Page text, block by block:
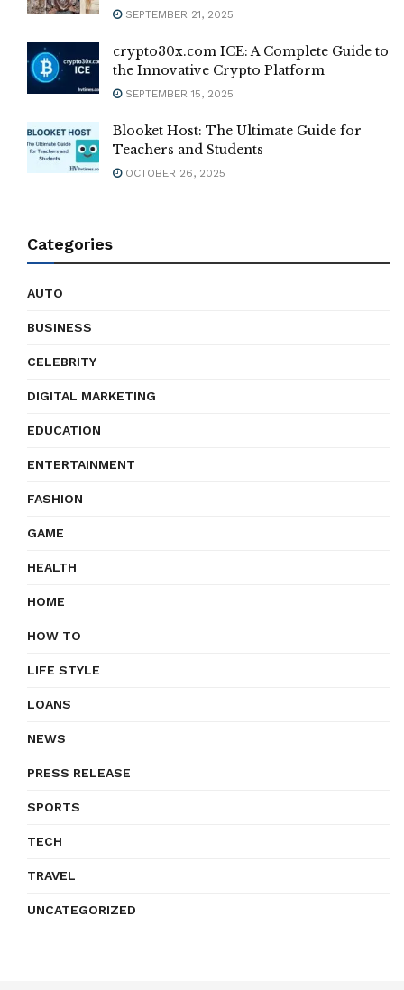
SEPTEMBER 21, 2025
crypto30x.com ICE: A Complete Guide to
the Innovative Crypto Platform
SEPTEMBER 15, 2025
Blooket Host: The Ultimate Guide for
Teachers and Students
OCTOBER 26, 2025
Categories
AUTO
BUSINESS
CELEBRITY
DIGITAL MARKETING
EDUCATION
ENTERTAINMENT
FASHION
GAME
HEALTH
HOME
HOW TO
LIFE STYLE
LOANS
NEWS
PRESS RELEASE
SPORTS
TECH
TRAVEL
UNCATEGORIZED